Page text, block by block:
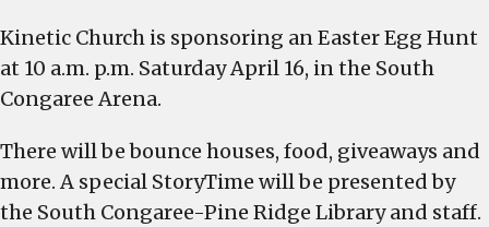
Egg
Hunt
Kinetic
Church
–
Kinetic Church is sponsoring an Easter Egg Hunt
at 10 a.m. p.m. Saturday April 16, in the South
Congaree Arena.
There will be bounce houses, food, giveaways and
more. A special StoryTime will be presented by
the South Congaree-Pine Ridge Library and staff.